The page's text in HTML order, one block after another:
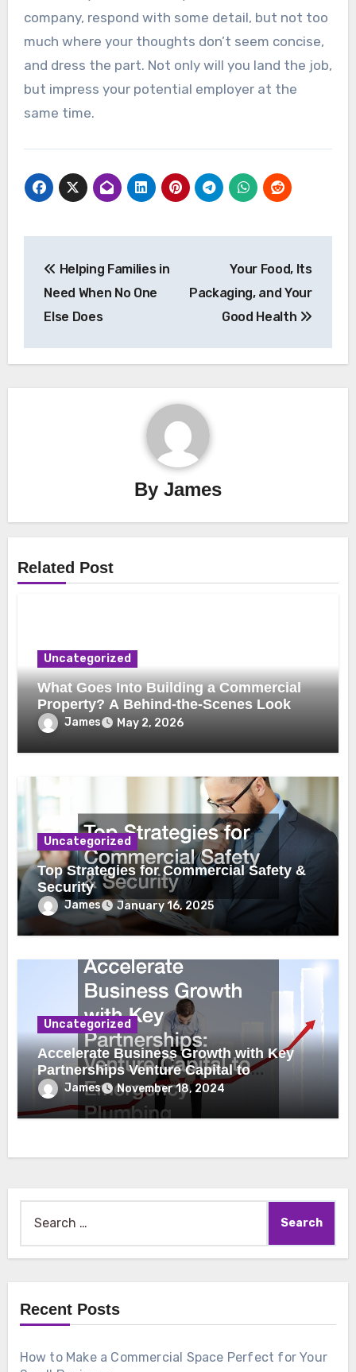
company, respond with some detail, but not too
much where your thoughts don’t seem concise,
and dress the part. Not only will you land the job,
but impress your potential employer at the
same time.
navigation
Helping Families in
Need When No One
Else Does
Your Food, Its
Packaging, and Your
Good Health
By James
Related Post
Uncategorized
What Goes Into Building a Commercial
Property? A Behind-the-Scenes Look
James May 2, 2026
Uncategorized
Top Strategies for Commercial Safety &
Security
James January 16, 2025
Uncategorized
Accelerate Business Growth with Key
Partnerships Venture Capital to
Emergency Plumbing
James November 18, 2024
Recent Posts
How to Make a Commercial Space Perfect for Your